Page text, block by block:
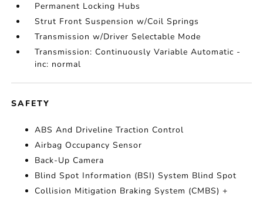
Permanent Locking Hubs
Strut Front Suspension w/Coil Springs
Transmission w/Driver Selectable Mode
Transmission: Continuously Variable Automatic -
inc: normal
SAFETY
ABS And Driveline Traction Control
Airbag Occupancy Sensor
Back-Up Camera
Blind Spot Information (BSI) System Blind Spot
Collision Mitigation Braking System (CMBS) +